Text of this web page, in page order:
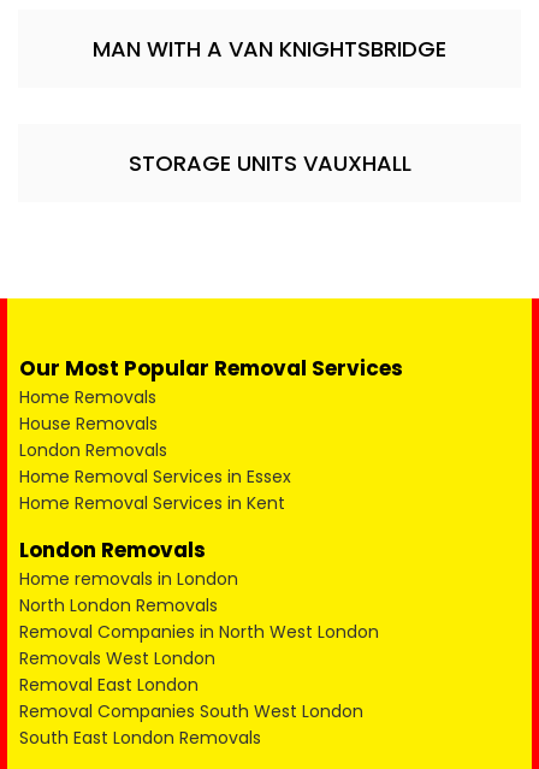
MAN WITH A VAN KNIGHTSBRIDGE
STORAGE UNITS VAUXHALL
Our Most Popular Removal Services
Home Removals
House Removals
London Removals
Home Removal Services in Essex
Home Removal Services in Kent
London Removals
Home removals in London
North London Removals
Removal Companies in North West London
Removals West London
Removal East London
Removal Companies South West London
South East London Removals